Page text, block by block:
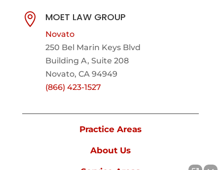
 MOET LAW GROUP
Novato
250 Bel Marin Keys Blvd
Building A, Suite 208
Novato, CA 94949
(866) 423-1527
Practice Areas
About Us